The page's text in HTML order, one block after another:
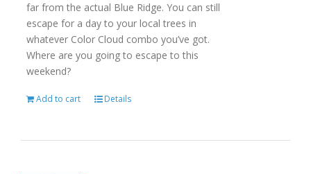
far from the actual Blue Ridge. You can still
escape for a day to your local trees in
whatever Color Cloud combo you’ve got.
Where are you going to escape to this
weekend?
Add to cart Details